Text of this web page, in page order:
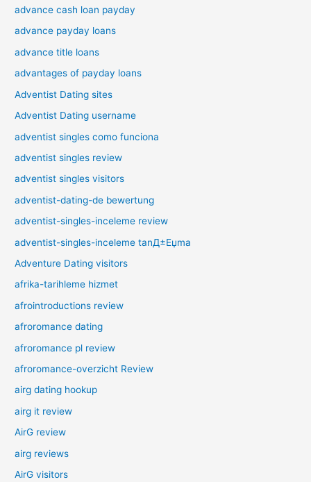
advance cash loan payday
advance payday loans
advance title loans
advantages of payday loans
Adventist Dating sites
Adventist Dating username
adventist singles como funciona
adventist singles review
adventist singles visitors
adventist-dating-de bewertung
adventist-singles-inceleme review
adventist-singles-inceleme tanД±Еџma
Adventure Dating visitors
afrika-tarihleme hizmet
afrointroductions review
afroromance dating
afroromance pl review
afroromance-overzicht Review
airg dating hookup
airg it review
AirG review
airg reviews
AirG visitors